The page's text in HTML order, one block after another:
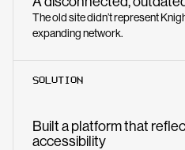
The old site didn’t represent
expanding network.
SOLUTION
Built a platform that
accessibility